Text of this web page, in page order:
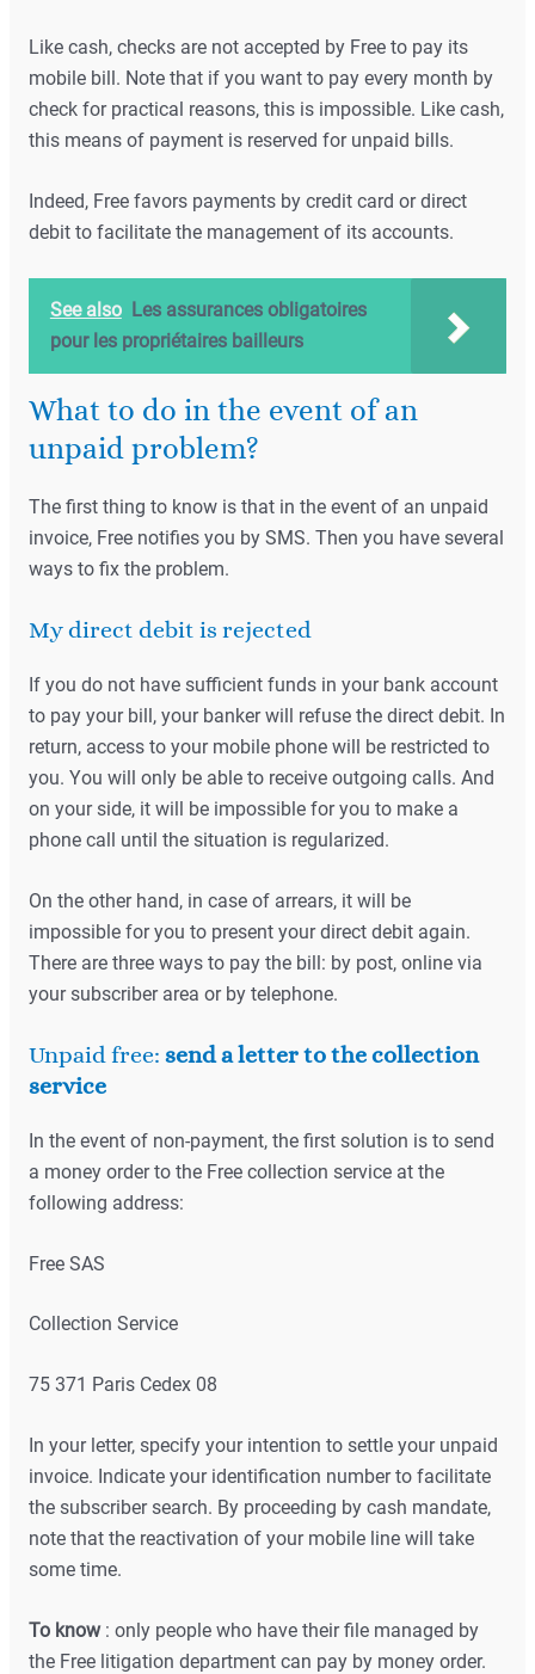
Like cash, checks are not accepted by Free to pay its
mobile bill. Note that if you want to pay every month by
check for practical reasons, this is impossible. Like cash,
this means of payment is reserved for unpaid bills.
Indeed, Free favors payments by credit card or direct
debit to facilitate the management of its accounts.
See also Les assurances obligatoires
pour les propriétaires bailleurs
What to do in the event of an
unpaid problem?
The first thing to know is that in the event of an unpaid
invoice, Free notifies you by SMS. Then you have several
ways to fix the problem.
My direct debit is rejected
If you do not have sufficient funds in your bank account
to pay your bill, your banker will refuse the direct debit. In
return, access to your mobile phone will be restricted to
you. You will only be able to receive outgoing calls. And
on your side, it will be impossible for you to make a
phone call until the situation is regularized.
On the other hand, in case of arrears, it will be
impossible for you to present your direct debit again.
There are three ways to pay the bill: by post, online via
your subscriber area or by telephone.
Unpaid free: send a letter to the collection
service
In the event of non-payment, the first solution is to send
a money order to the Free collection service at the
following address:
Free SAS
Collection Service
75 371 Paris Cedex 08
In your letter, specify your intention to settle your unpaid
invoice. Indicate your identification number to facilitate
the subscriber search. By proceeding by cash mandate,
note that the reactivation of your mobile line will take
some time.
To know: only people who have their file managed by
the Free litigation department can pay by money order.